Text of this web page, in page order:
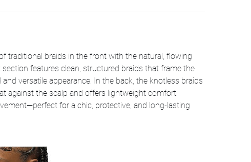
traditional braids in the front with the natural, flowing
features clean, structured braids that frame the
versatile appearance. In the back, the knotless braids
against the scalp and offers lightweight comfort.
for a chic, protective, and long-lasting